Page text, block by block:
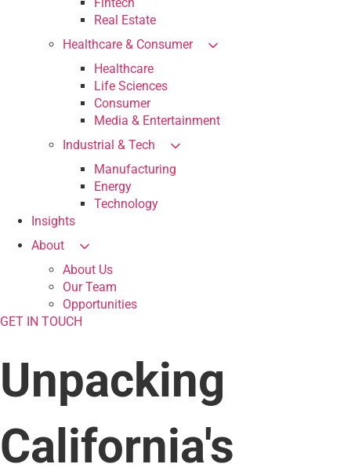
Real Estate
Healthcare & Consumer
Healthcare
Life Sciences
Consumer
Media & Entertainment
Industrial & Tech
Manufacturing
Energy
Technology
Insights
About
About Us
Our Team
Opportunities
GET IN TOUCH
Unpacking
California's